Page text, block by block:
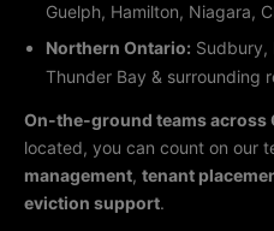
Guelph, Hamilton, Niagara,
Northern Ontario: Sudbury,
Thunder Bay & surrounding
On-the-ground teams across
located, you can count on our
management, tenant
eviction support.